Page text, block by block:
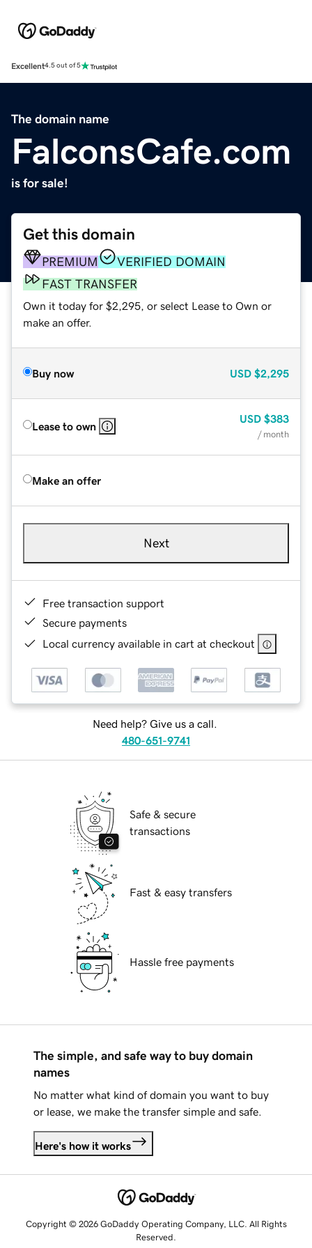
Excellent4.5 out of 5
The domain name
FalconsCafe.com
is for sale!
Get this domain
PREMIUM
VERIFIED DOMAIN
FAST TRANSFER
Own it today for $2,295, or select Lease to Own or
make an offer.
Buy now USD $2,295
Lease to own
USD $383
/ month
Make an offer
Next
Free transaction support
Secure payments
Local currency available in cart at checkout
Need help? Give us a call.
480-651-9741
Safe & secure
transactions
Fast & easy transfers
Hassle free payments
The simple, and safe way to buy domain
names
No matter what kind of domain you want to buy
or lease, we make the transfer simple and safe.
Here's how it works
Copyright © 2026 GoDaddy Operating Company, LLC. All Rights
Reserved.